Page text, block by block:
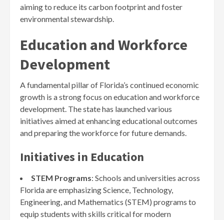
aiming to reduce its carbon footprint and foster
environmental stewardship.
Education and Workforce
Development
A fundamental pillar of Florida’s continued economic
growth is a strong focus on education and workforce
development. The state has launched various
initiatives aimed at enhancing educational outcomes
and preparing the workforce for future demands.
Initiatives in Education
STEM Programs: Schools and universities across
Florida are emphasizing Science, Technology,
Engineering, and Mathematics (STEM) programs to
equip students with skills critical for modern